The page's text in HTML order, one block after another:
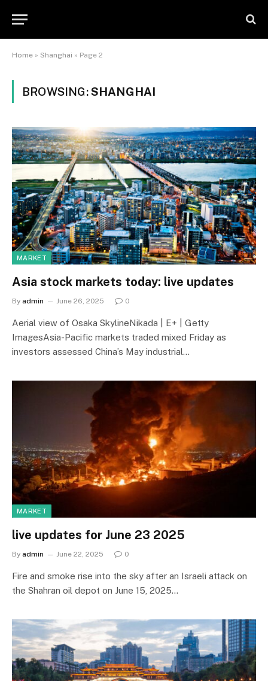
Home » Shanghai » Page 2
BROWSING:SHANGHAI
MARKET
Asia stock markets today: live updates
By admin June 26, 2025 0
Aerial view of Osaka SkylineNikada | E+ | Getty
ImagesAsia-Pacific markets traded mixed Friday as
investors assessed China’s May industrial…
MARKET
live updates for June 23 2025
By admin June 22, 2025 0
Fire and smoke rise into the sky after an Israeli attack on
the Shahran oil depot on June 15, 2025…